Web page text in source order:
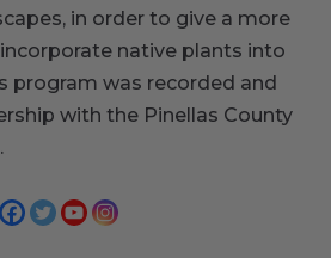
in order to give a more
native plants into
program was recorded and
with the Pinellas County